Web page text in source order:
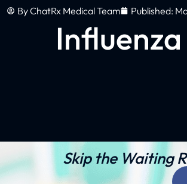
ByChatRx Medical Team Published:
Influenza
Skip the Waiting